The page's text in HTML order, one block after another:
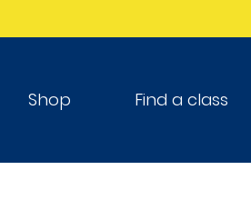
Shop Find a class